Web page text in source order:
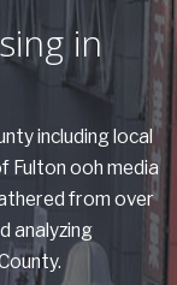
in
including local
Fulton ooh media
from over
analyzing